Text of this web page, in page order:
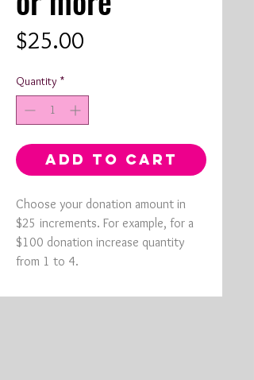
$25.00
Quantity *
ADD TO CART
Choose your donation amount in
$25 increments. For example, for a
$100 donation increase quantity
from 1 to 4.